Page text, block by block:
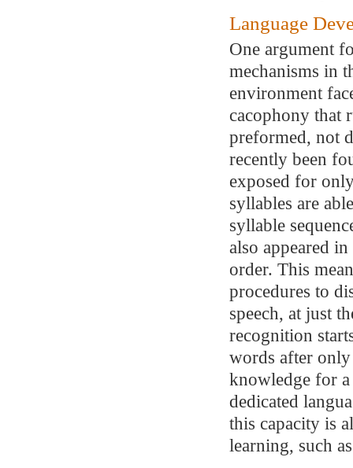
Language
One argument
mechanisms in
environment
cacophony that
preformed, not
recently been
exposed for
syllables are
syllable
also appeared
order. This
procedures to
speech, at just
recognition
words after
knowledge for
dedicated
this capacity is
learning, such